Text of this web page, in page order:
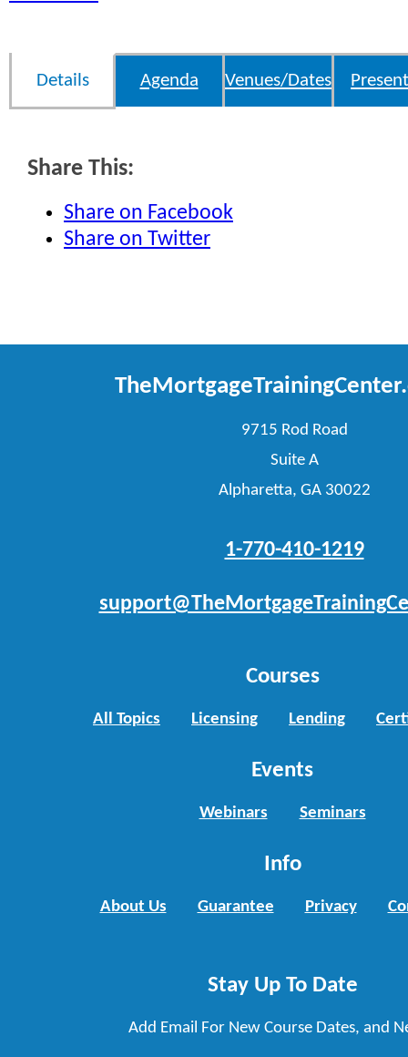
Details Agenda Venues/Dates
Share This:
Share on Facebook
Share on Twitter
9715 Rod Road
Suite A
Alpharetta, GA 30022
1-770-410-1219
Courses
All Topics Licensing Lending
Events
Webinars Seminars
Info
About Us Guarantee Privacy
Stay Up To Date
Add Email For New Course Dates, and